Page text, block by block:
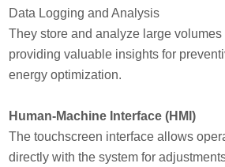
Data Logging and Analysis
They store and analyze large
providing valuable insights for
energy optimization.
Human-Machine Interface (HMI)
The touchscreen interface allows
directly with the system for